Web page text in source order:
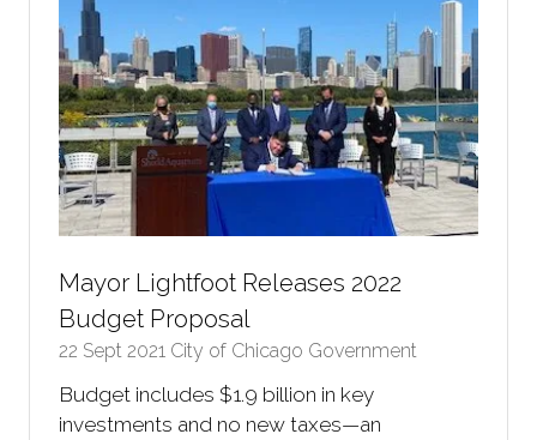
Mayor Lightfoot Releases 2022
Budget Proposal
22 Sept 2021 City of Chicago Government
Budget includes $1.9 billion in key
investments and no new taxes—an